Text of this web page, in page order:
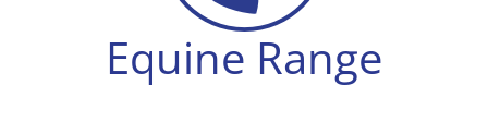
Equine Range